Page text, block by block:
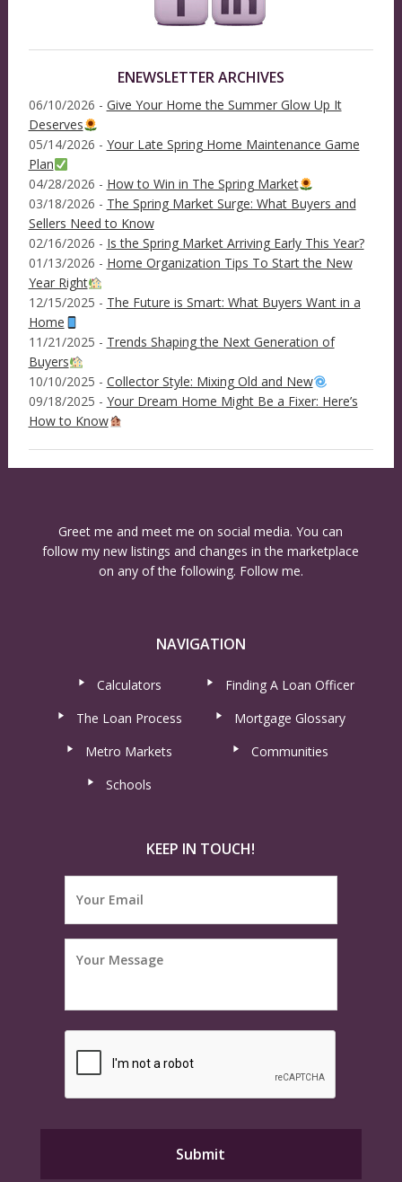
ENEWSLETTER ARCHIVES
06/10/2026 - Give Your Home the Summer Glow Up It
Deserves
05/14/2026 - Your Late Spring Home Maintenance Game
Plan
04/28/2026 - How to Win in The Spring Market
03/18/2026 - The Spring Market Surge: What Buyers and
Sellers Need to Know
02/16/2026 - Is the Spring Market Arriving Early This Year?
01/13/2026 - Home Organization Tips To Start the New
Year Right
12/15/2025 - The Future is Smart: What Buyers Want in a
Home
11/21/2025 - Trends Shaping the Next Generation of
Buyers
10/10/2025 - Collector Style: Mixing Old and New
09/18/2025 - Your Dream Home Might Be a Fixer: Here’s
How to Know
Greet me and meet me on social media. You can
follow my new listings and changes in the marketplace
on any of the following. Follow me.
NAVIGATION
Calculators
Finding A Loan Officer
The Loan Process
Mortgage Glossary
Metro Markets
Communities
Schools
KEEP IN TOUCH!